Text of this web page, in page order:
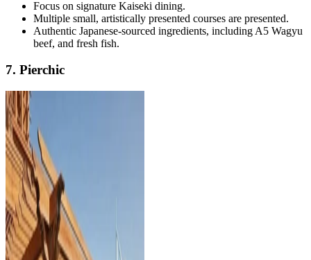
Focus on signature Kaiseki dining.
Multiple small, artistically presented courses are presented.
Authentic Japanese-sourced ingredients, including A5 Wagyu
beef, and fresh fish.
7. Pierchic